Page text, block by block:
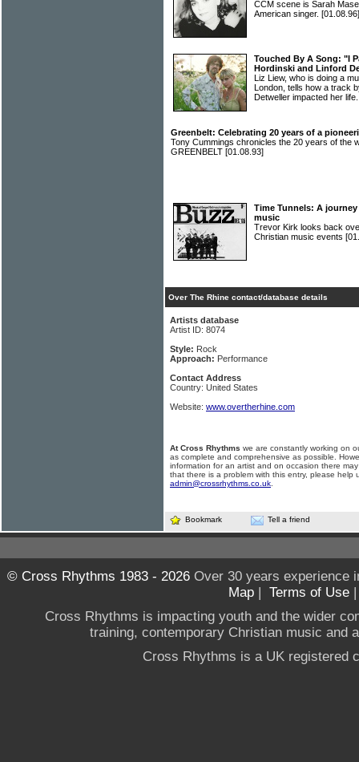
CCM scene is Sarah
American singer. [01.08.96]
Touched By A Song: "I
Hordinski and Linford
Liz Liew, who is doing a
London, tells how a track
Detweller impacted her
Greenbelt: Celebrating 20 years of a
Tony Cummings chronicles the 20 years of the
GREENBELT [01.08.93]
Time Tunnels: A
music
Trevor Kirk looks back
Christian music events
Over The Rhine contact/database details
Artists database
Artist ID: 8074
Style: Rock
Approach: Performance
Contact Address
Country: United States
Website: www.overtherhine.com
At Cross Rhythms we are constantly working on
as complete and comprehensive as possible.
information for an artist and on occasion there
that there is a problem with this entry, please help
admin@crossrhythms.co.uk
Bookmark Tell a friend
© Cross Rhythms 1983 - 2026Over 30 years experience
Map | Terms of Use
Cross Rhythms is impacting youth and the wider
training, contemporary Christian music and
Cross Rhythms is a UK registered